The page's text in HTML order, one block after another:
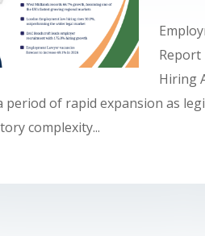
Report
Hiring
period of rapid expansion as
complexity...